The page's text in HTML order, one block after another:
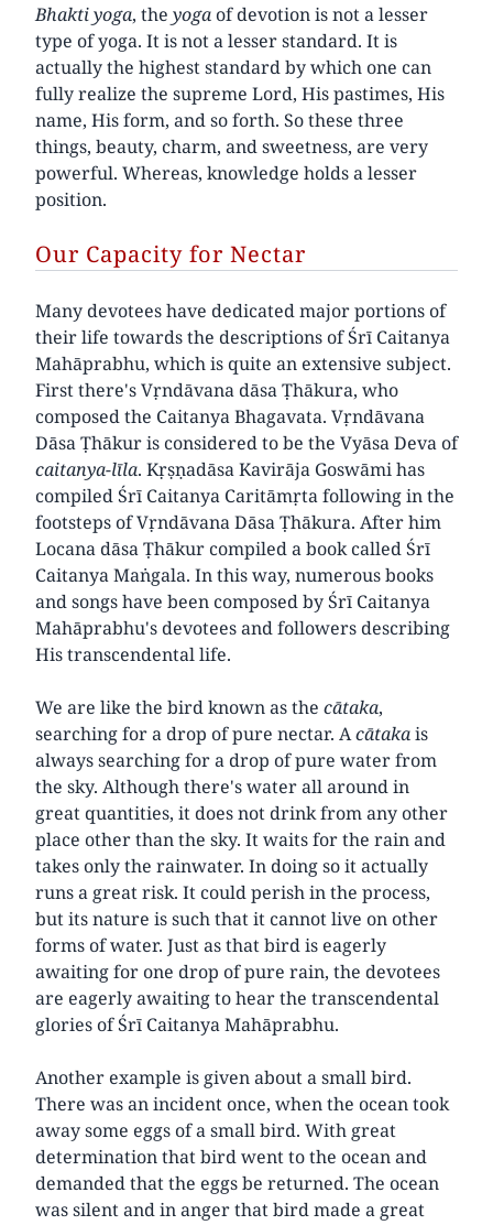
Bhaktiyoga, the yogaof devotion is not a lesser
type of yoga. It is not a lesser standard. It is
actually the highest standard by which one can
fully realize the supreme Lord, His pastimes, His
name, His form, and so forth. So these three
things, beauty, charm, and sweetness, are very
powerful. Whereas, knowledge holds a lesser
position.
Our Capacity for Nectar
Many devotees have dedicated major portions of
their life towards the descriptions of Śrī Caitanya
Mahāprabhu, which is quite an extensive subject.
First there's Vṛndāvana dāsa Ṭhākura, who
composed the Caitanya Bhagavata. Vṛndāvana
Dāsa Ṭhākur is considered to be the Vyāsa Deva of
caitanya-līla. Kṛṣṇadāsa Kavirāja Goswāmi has
compiled Śrī Caitanya Caritāmṛta following in the
footsteps of Vṛndāvana Dāsa Ṭhākura. After him
Locana dāsa Ṭhākur compiled a book called Śrī
Caitanya Maṅgala. In this way, numerous books
and songs have been composed by Śrī Caitanya
Mahāprabhu's devotees and followers describing
His transcendental life.
We are like the bird known as the cātaka,
searching for a drop of pure nectar. Acātakais
always searching for a drop of pure water from
the sky. Although there's water all around in
great quantities, it does not drink from any other
place other than the sky. It waits for the rain and
takes only the rainwater. In doing so it actually
runs a great risk. It could perish in the process,
but its nature is such that it cannot live on other
forms of water. Just as that bird is eagerly
awaiting for one drop of pure rain, the devotees
are eagerly awaiting to hear the transcendental
glories of Śrī Caitanya Mahāprabhu.
Another example is given about a small bird.
There was an incident once, when the ocean took
away some eggs of a small bird. With great
determination that bird went to the ocean and
demanded that the eggs be returned. The ocean
was silent and in anger that bird made a great